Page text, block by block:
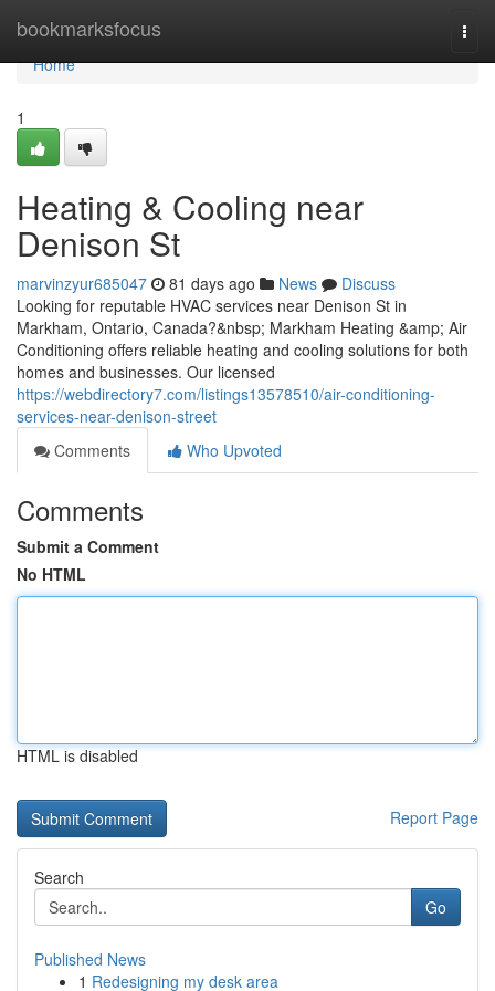
bookmarksfocus
Home
Home
1
Heating & Cooling near
Denison St
marvinzyur685047 81 days ago News
Discuss
Looking for reputable HVAC services near Denison St in
Markham, Ontario, Canada?&nbsp; Markham Heating &amp; Air
Conditioning offers reliable heating and cooling solutions for both
homes and businesses. Our licensed
https://webdirectory7.com/listings13578510/air-conditioning-
services-near-denison-street
Comments
Who Upvoted
Comments
Submit a Comment
No HTML
HTML is disabled
Report Page
Search
Go
Published News
1 Redesigning my desk area